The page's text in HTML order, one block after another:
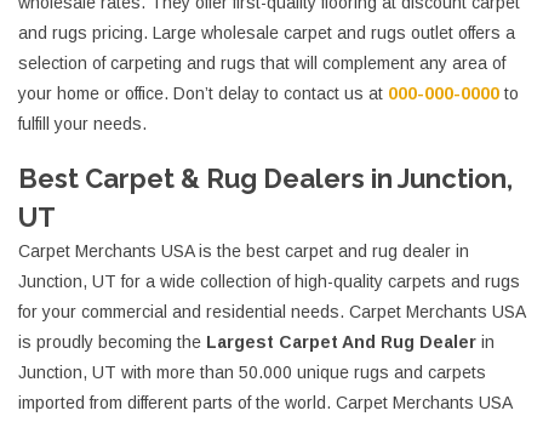
and rugs pricing. Large wholesale carpet and rugs outlet offers a
selection of carpeting and rugs that will complement any area of
your home or office. Don’t delay to contact us at 000-000-0000 to
fulfill your needs.
Best Carpet & Rug Dealers in Junction,
UT
Carpet Merchants USA is the best carpet and rug dealer in
Junction, UT for a wide collection of high-quality carpets and rugs
for your commercial and residential needs. Carpet Merchants USA
is proudly becoming the Largest Carpet And Rug Dealer in
Junction, UT with more than 50.000 unique rugs and carpets
imported from different parts of the world. Carpet Merchants USA